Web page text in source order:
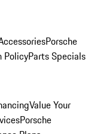
Porsche
PolicyParts Specials
Value Your
Porsche